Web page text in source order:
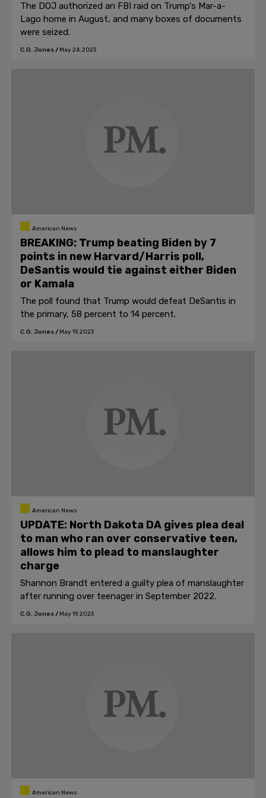
The DOJ authorized an FBI raid on Trump's Mar-a-
Lago home in August, and many boxes of documents
were seized.
C.G. Jones/ May 24, 2023
American News
BREAKING: Trump beating Biden by 7
points in new Harvard/Harris poll,
DeSantis would tie against either Biden
or Kamala
The poll found that Trump would defeat DeSantis in
the primary, 58 percent to 14 percent.
C.G. Jones/ May 19, 2023
American News
UPDATE: North Dakota DA gives plea deal
to man who ran over conservative teen,
allows him to plead to manslaughter
charge
Shannon Brandt entered a guilty plea of manslaughter
after running over teenager in September 2022.
C.G. Jones/ May 19, 2023
American News